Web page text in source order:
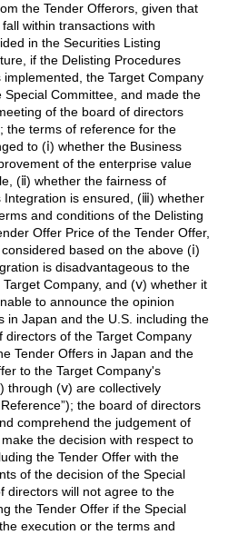
the Tender Offerors, given that
within transactions with
in the Securities Listing
if the Delisting Procedures
the Target Company
Committee, and made the
of the board of directors
the terms of reference for the
to (ⅰ) whether the Business
of the enterprise value
(ⅱ) whether the fairness of
is ensured, (ⅲ) whether
and conditions of the Delisting
Offer Price of the Tender Offer,
based on the above (ⅰ)
is disadvantageous to the
Company, and (ⅴ) whether it
to announce the opinion
in Japan and the U.S. including the
of the Target Company
Tender Offers in Japan and the
to the Target Company's
through (ⅴ) are collectively
the board of directors
comprehend the judgement of
the decision with respect to
the Tender Offer with the
of the decision of the Special
directors will not agree to the
the Tender Offer if the Special
execution or the terms and